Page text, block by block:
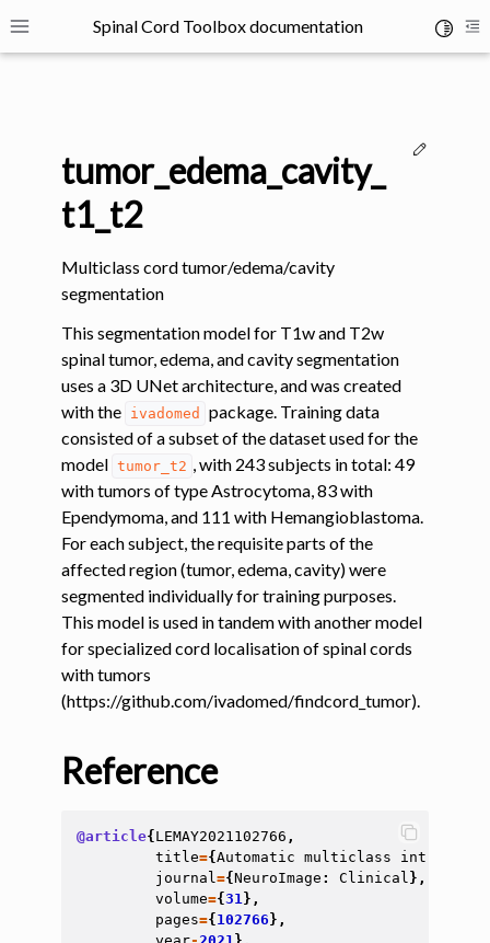
Toggle site navigation sidebar
Spinal Cord Toolbox documentation
navigation of Installation
navigation of Tutorials
navigation of Command-Line Tools
navigation of Segmentation
navigation of sct_deepseg
tumor_edema_cavity_
t1_t2
Multiclass cord tumor/edema/cavity
segmentation
This segmentation model for T1w and T2w
spinal tumor, edema, and cavity segmentation
uses a 3D UNet architecture, and was created
with the ivadomed
package. Training data
consisted of a subset of the dataset used for the
model tumor_t2 , with 243 subjects in total: 49
with tumors of type Astrocytoma, 83 with
Ependymoma, and 111 with Hemangioblastoma.
For each subject, the requisite parts of the
affected region (tumor, edema, cavity) were
segmented individually for training purposes.
This model is used in tandem with another model
for specialized cord localisation of spinal cords
with tumors
(https://github.com/ivadomed/findcord_tumor).
Reference
@article{ LEMAY2021102766 ,
title={Automatic multiclass
journal={NeuroImage : Clinical },
volume={31},
pages={ 102766 },